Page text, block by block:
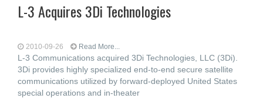
L-3 Acquires 3Di Technologies
2010-09-26 Read More...
L-3 Communications acquired 3Di Technologies, LLC (3Di).
3Di provides highly specialized end-to-end secure satellite
communications utilized by forward-deployed United States
special operations and in-theater